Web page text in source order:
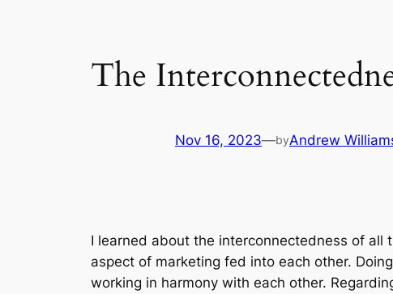
The
Nov 16, 2023—byAndrew
I learned about the interconnectedness of all
aspect of marketing fed into each other.
working in harmony with each other.